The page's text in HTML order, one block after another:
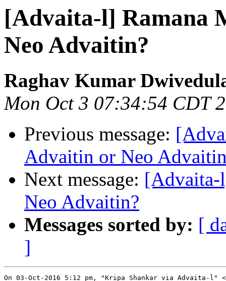
[Advaita-l] Ramana
Neo Advaitin?
Raghav Kumar
Mon Oct 3 07:34:54 CDT
Previous message:
Advaitin or Neo
Next message: [Advaita-
Neo Advaitin?
Messages sorted by: [
]